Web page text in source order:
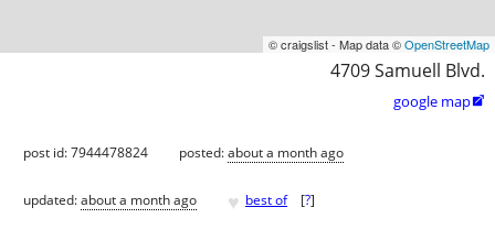
© craigslist - Map data ©OpenStreetMap
4709 Samuell Blvd.
google map
post id: 7944478824 posted:about a month ago
updated:about a month ago ♥ best of [?]